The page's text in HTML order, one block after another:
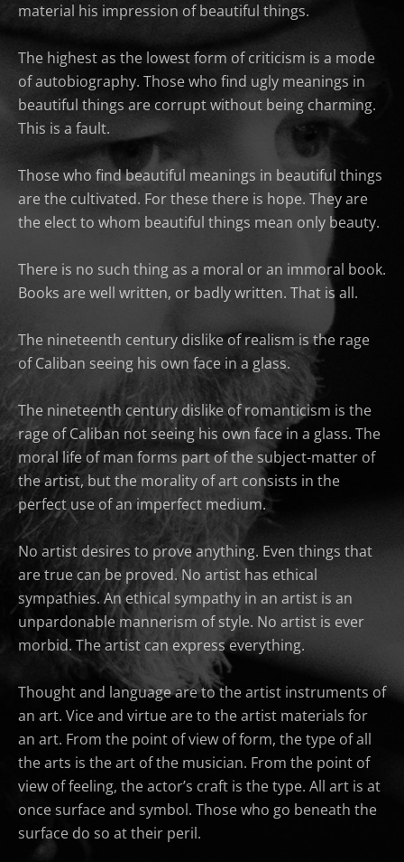
material his impression of beautiful things.
The highest as the lowest form of criticism is a mode
of autobiography. Those who find ugly meanings in
beautiful things are corrupt without being charming.
This is a fault.
Those who find beautiful meanings in beautiful things
are the cultivated. For these there is hope. They are
the elect to whom beautiful things mean only beauty.
There is no such thing as a moral or an immoral book.
Books are well written, or badly written. That is all.
The nineteenth century dislike of realism is the rage
of Caliban seeing his own face in a glass.
The nineteenth century dislike of romanticism is the
rage of Caliban not seeing his own face in a glass. The
moral life of man forms part of the subject-matter of
the artist, but the morality of art consists in the
perfect use of an imperfect medium.
No artist desires to prove anything. Even things that
are true can be proved. No artist has ethical
sympathies. An ethical sympathy in an artist is an
unpardonable mannerism of style. No artist is ever
morbid. The artist can express everything.
Thought and language are to the artist instruments of
an art. Vice and virtue are to the artist materials for
an art. From the point of view of form, the type of all
the arts is the art of the musician. From the point of
view of feeling, the actor’s craft is the type. All art is at
once surface and symbol. Those who go beneath the
surface do so at their peril.